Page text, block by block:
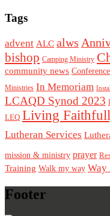
Tags
advent ALC alws
bishop Camping Ministry
community news Conference
Ministries In Memoriam
LCAQD Synod 2023
LEQ Living
Lutheran Services
mission & ministry prayer
Training Walk my way Way
Footer